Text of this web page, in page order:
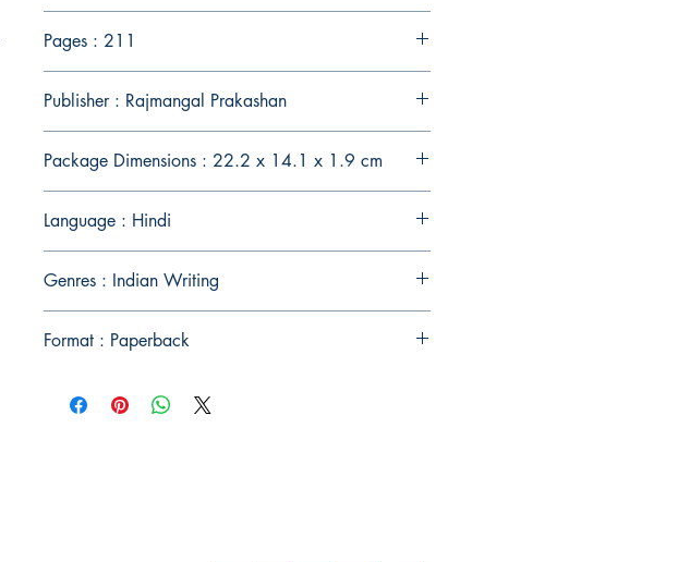
Pages : 211
Publisher : Rajmangal Prakashan
Package Dimensions : 22.2 x 14.1 x 1.9 cm
Language : Hindi
Genres : Indian Writing
Format : Paperback